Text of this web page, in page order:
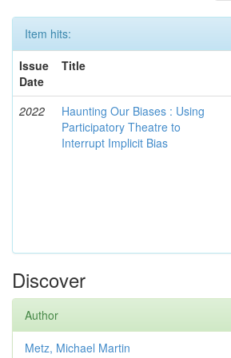
Item hits:
Issue
Date
Title
2022
Haunting Our Biases : Using
Participatory Theatre to
Interrupt Implicit Bias
Discover
Author
Metz, Michael Martin